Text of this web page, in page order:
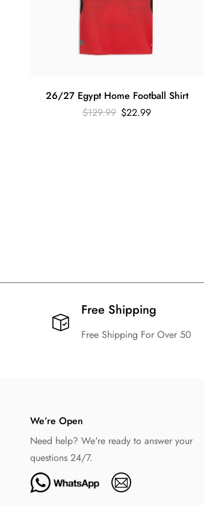
26/27 Egypt Home Football Shirt
$129.99 $22.99
Free Shipping​
Free Shipping For Over 50
We’re Open
Need help? We're ready to answer your
questions 24/7.